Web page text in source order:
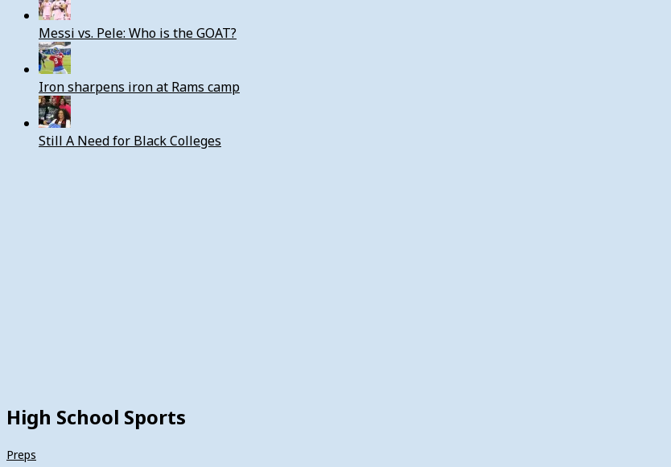
Messi vs. Pele: Who is the GOAT?
Iron sharpens iron at Rams camp
Still A Need for Black Colleges
High School Sports
Preps